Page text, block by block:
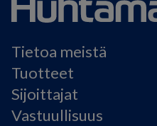
Tietoa meistä
Tuotteet
Sijoittajat
Vastuullisuus